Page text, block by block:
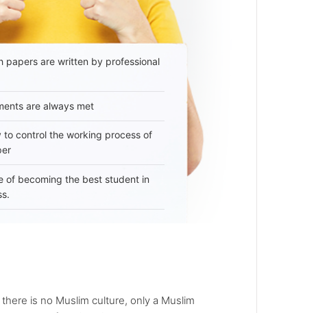
papers are written by professional
are always met
to control the working process of
of becoming the best student in
is no Muslim culture, only a Muslim